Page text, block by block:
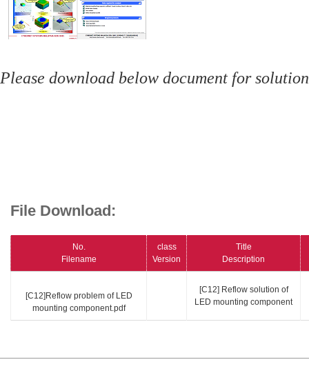
Please download below document for
File Download:
No.
Filename
class
Version
Title
Description
[C12]Reflow problem of LED
mounting component.pdf
[C12] Reflow solution of
LED mounting component